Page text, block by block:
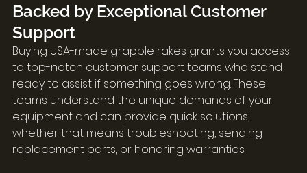
Backed by Exceptional Customer
Support
Buying USA-made grapple rakes grants you access
to top-notch customer support teams who stand
ready to assist if something goes wrong. These
teams understand the unique demands of your
equipment and can provide quick solutions,
whether that means troubleshooting, sending
replacement parts, or honoring warranties.